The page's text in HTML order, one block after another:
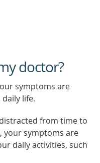
doctor?
symptoms are
life.
from time to
your symptoms are
daily activities, such